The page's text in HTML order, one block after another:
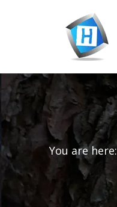
You are here: